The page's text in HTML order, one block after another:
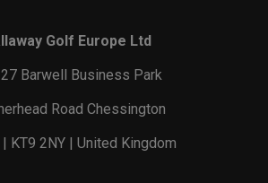
Golf Europe Ltd
Barwell Business Park
Road Chessington
KT9 2NY | United Kingdom